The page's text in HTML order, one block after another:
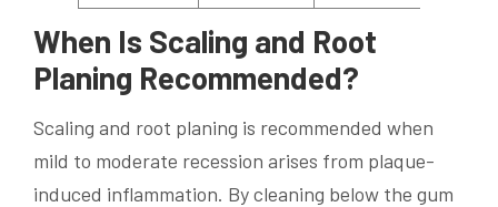
When Is Scaling and Root
Planing Recommended?
Scaling and root planing is recommended when
mild to moderate recession arises from plaque-
induced inflammation. By cleaning below the gum